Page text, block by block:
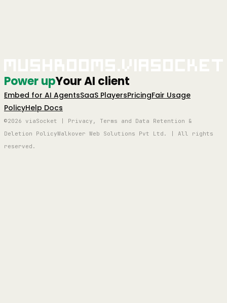
Power upYour AI client
Embed for AI AgentsSaaS PlayersPricingFair Usage
PolicyHelp Docs
©2026 viaSocket | Privacy, Terms and Data Retention &
Deletion PolicyWalkover Web Solutions Pvt Ltd. | All rights
reserved.